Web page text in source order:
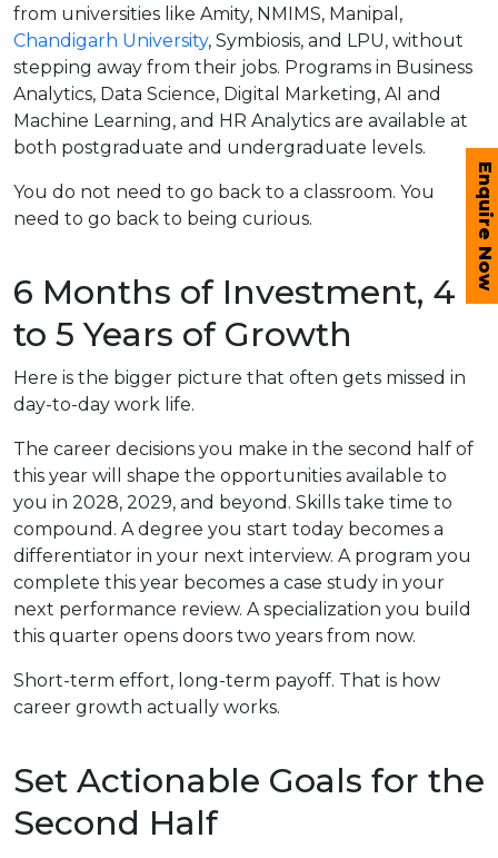
Enquire Now
from universities like Amity, NMIMS, Manipal,
Chandigarh University, Symbiosis, and LPU, without
stepping away from their jobs. Programs in Business
Analytics, Data Science, Digital Marketing, AI and
Machine Learning, and HR Analytics are available at
both postgraduate and undergraduate levels.
You do not need to go back to a classroom. You
need to go back to being curious.
6 Months of Investment, 4
to 5 Years of Growth
Here is the bigger picture that often gets missed in
day-to-day work life.
The career decisions you make in the second half of
this year will shape the opportunities available to
you in 2028, 2029, and beyond. Skills take time to
compound. A degree you start today becomes a
differentiator in your next interview. A program you
complete this year becomes a case study in your
next performance review. A specialization you build
this quarter opens doors two years from now.
Short-term effort, long-term payoff. That is how
career growth actually works.
Set Actionable Goals for the
Second Half